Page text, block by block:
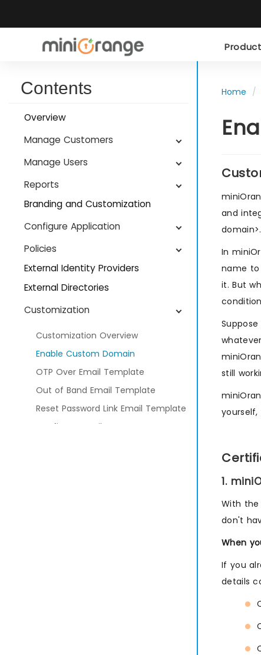
Contents
Overview
Manage Customers
Manage Users
Reports
Branding and Customization
Configure Application
Policies
External Identity Providers
External Directories
Customization
Customization Overview
Enable Custom Domain
OTP Over Email Template
Out of Band Email Template
Reset Password Link Email Template
Configure Email Gateway
Home
and
In
name to
it. But
still
1.
With
don't
When
If you
details